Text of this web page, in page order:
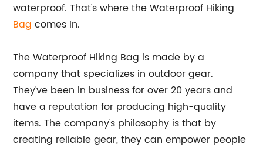
waterproof. That's where the Waterproof Hiking
Bag comes in.
The Waterproof Hiking Bag is made by a
company that specializes in outdoor gear.
They've been in business for over 20 years and
have a reputation for producing high-quality
items. The company's philosophy is that by
creating reliable gear, they can empower people